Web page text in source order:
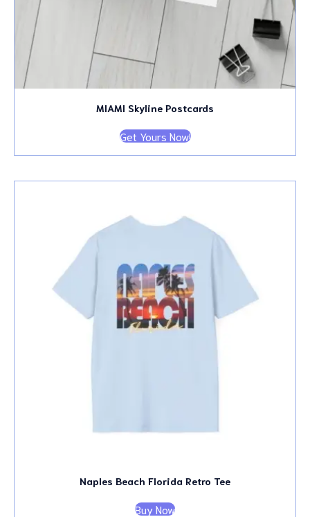
MIAMI Skyline Postcards
Get Yours Now!
Naples Beach Florida Retro Tee
Buy Now